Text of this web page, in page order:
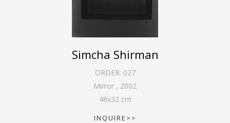
Simcha Shirman
ORDER: 027
Mirror , 2002
48x32 cm
INQUIRE>>